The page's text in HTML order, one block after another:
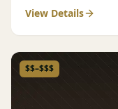
View Details
$$–$$$